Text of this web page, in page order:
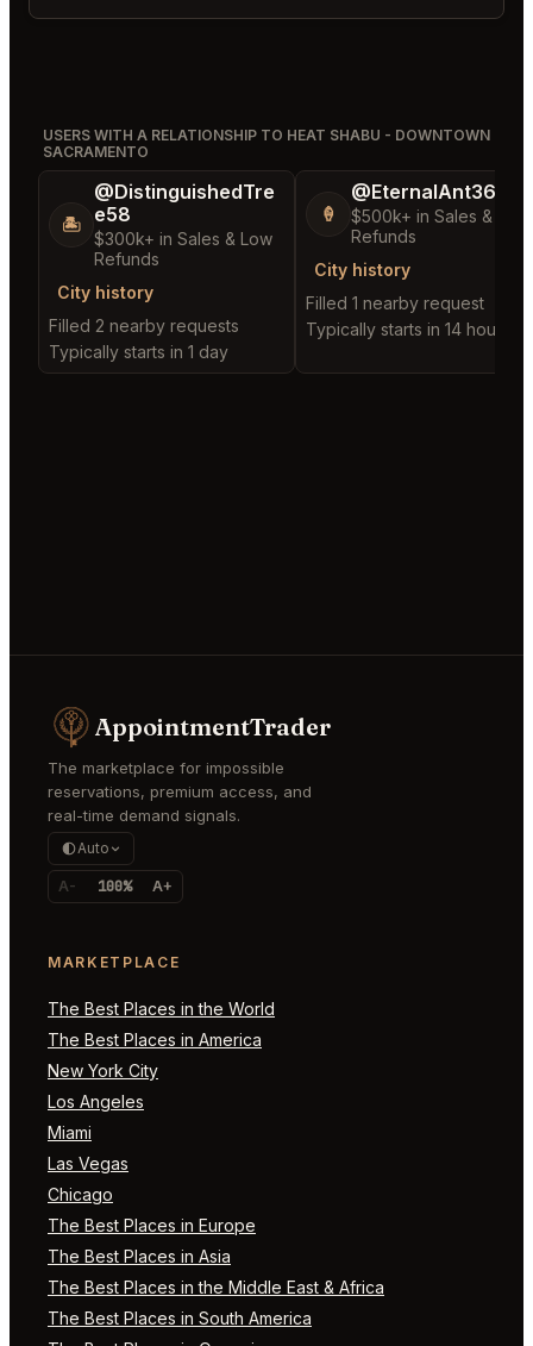
USERS WITH A RELATIONSHIP TO HEAT SHABU - DOWNTOWN
SACRAMENTO
🏝️
@DistinguishedTre
e58
$300k+ in Sales & Low
Refunds
City history
Filled 2 nearby requests
Typically starts in 1 day
🍦
@EternalAnt36
$500k+ in Sales & Low
Refunds
City history
Filled 1 nearby request
Typically starts in 14 hours
AppointmentTrader
The marketplace for impossible
reservations, premium access, and
real-time demand signals.
Auto
A- 100% A+
MARKETPLACE
The Best Places in the World
The Best Places in America
New York City
Los Angeles
Miami
Las Vegas
Chicago
The Best Places in Europe
The Best Places in Asia
The Best Places in the Middle East & Africa
The Best Places in South America